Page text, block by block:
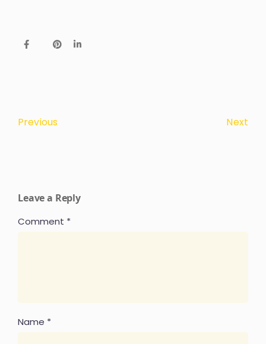
Previous Next
Leave a Reply
Comment *
Name *